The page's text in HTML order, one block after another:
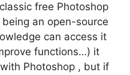
free Photoshop
an open-source
can access it
functions…) it
Photoshop , but if